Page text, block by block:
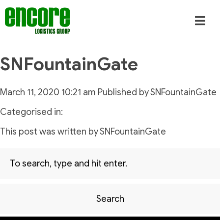
SNFountainGate
March 11, 2020 10:21 am Published bySNFountainGate
Categorised in:
This post was written by SNFountainGate
Search